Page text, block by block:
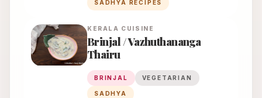
SADHYA RECIPES
KERALA CUISINE
Brinjal / Vazhuthananga
Thairu
BRINJAL VEGETARIAN
SADHYA